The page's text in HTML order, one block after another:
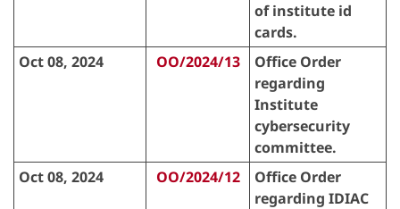
of institute id
cards.
Oct 08, 2024
OO/2024/13
Office Order
regarding
Institute
cybersecurity
committee.
Oct 08, 2024
OO/2024/12
Office Order
regarding IDIAC